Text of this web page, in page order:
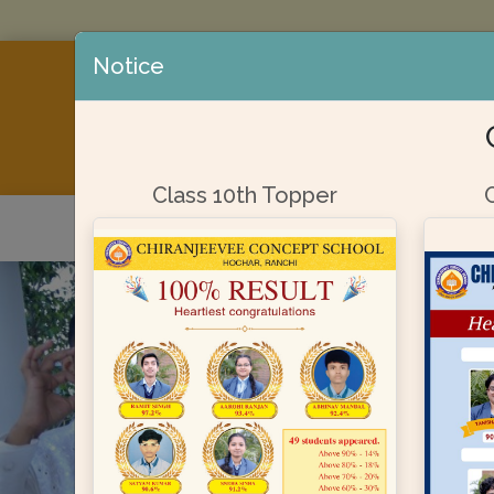
Admission
Notice
Class 10th Topper